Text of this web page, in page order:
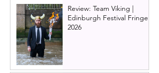
Review: Team Viking |
Edinburgh Festival Fringe
2026